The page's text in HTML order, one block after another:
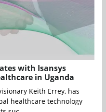
with Isansys
in Uganda
Keith Errey, has
healthcare technology